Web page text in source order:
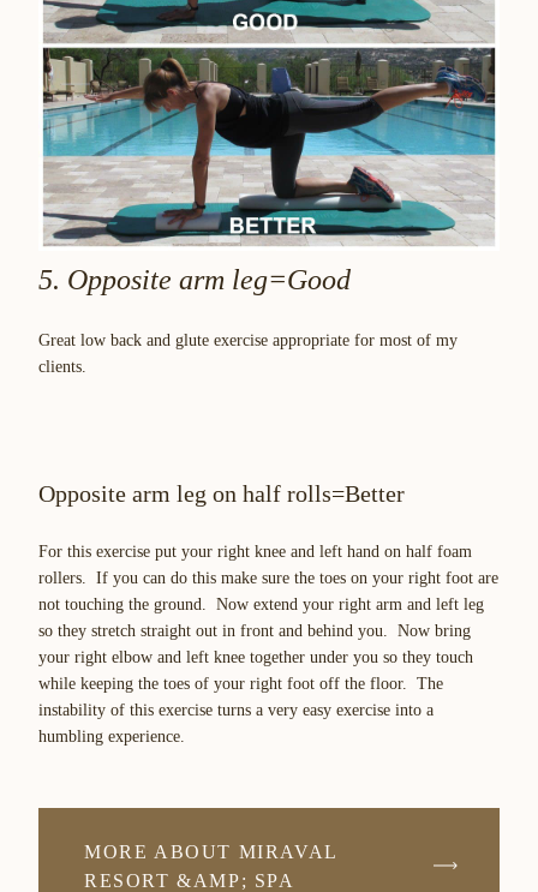
5. Opposite arm leg=Good
Great low back and glute exercise appropriate for most of my
clients.
Opposite arm leg on half rolls=Better
For this exercise put your right knee and left hand on half foam
rollers. If you can do this make sure the toes on your right foot are
not touching the ground. Now extend your right arm and left leg
so they stretch straight out in front and behind you. Now bring
your right elbow and left knee together under you so they touch
while keeping the toes of your right foot off the floor. The
instability of this exercise turns a very easy exercise into a
humbling experience.
MORE ABOUT MIRAVAL
RESORT &AMP; SPA